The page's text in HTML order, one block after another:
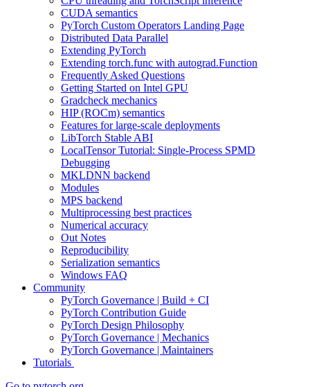
CUDA semantics
PyTorch Custom Operators Landing Page
Distributed Data Parallel
Extending PyTorch
Extending torch.func with autograd.Function
Frequently Asked Questions
Getting Started on Intel GPU
Gradcheck mechanics
HIP (ROCm) semantics
Features for large-scale deployments
LibTorch Stable ABI
LocalTensor Tutorial: Single-Process SPMD
Debugging
MKLDNN backend
Modules
MPS backend
Multiprocessing best practices
Numerical accuracy
Out Notes
Reproducibility
Serialization semantics
Windows FAQ
Community
PyTorch Governance | Build + CI
PyTorch Contribution Guide
PyTorch Design Philosophy
PyTorch Governance | Mechanics
PyTorch Governance | Maintainers
Tutorials